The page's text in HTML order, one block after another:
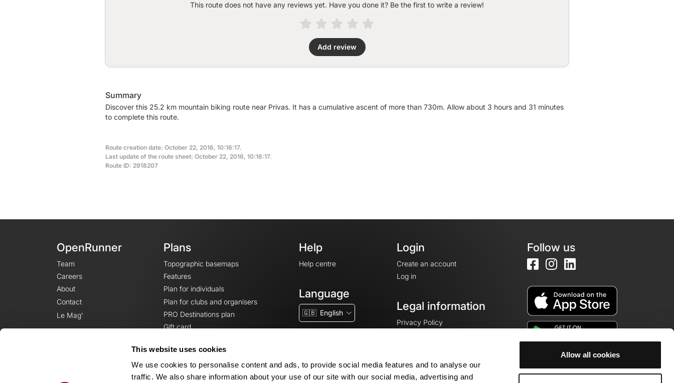
This website uses cookies
We use cookies to personalise content and ads, to provide social media features and to analyse our
traffic. We also share information about your use of our site with our social media, advertising and
Allow all cookies
This route does not have any reviews yet. Have you done it? Be the first to write a review!
Add review
Summary
Discover this 25.2 km mountain biking route near Privas. It has a cumulative ascent of more than 730m. Allow about 3 hours and 31 minutes
to complete this route.
Route creation date: October 22, 2016, 10:16:17.
Last update of the route sheet: October 22, 2016, 10:16:17.
Route ID: 2918207
OpenRunner
Team
Careers
About
Contact
Le Mag'
Plans
Topographic basemaps
Features
Plan for individuals
Plan for clubs and organisers
PRO Destinations plan
Gift card
Help
Help centre
Language
🇬🇧 English
Login
Create an account
Log in
Legal information
Privacy Policy
Legal Notice
Cookie consent
Follow us